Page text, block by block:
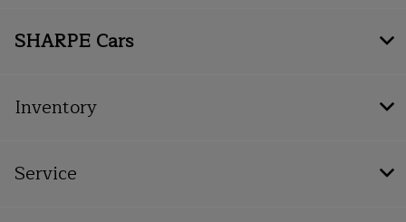
SHARPE Cars
Inventory
Service